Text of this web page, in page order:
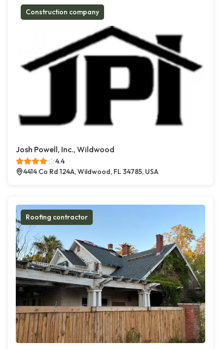
Construction company
Josh Powell, Inc., Wildwood
4.4
4414 Co Rd 124A, Wildwood, FL 34785, USA
Roofing contractor